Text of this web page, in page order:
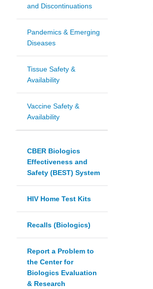
and Discontinuations
Pandemics & Emerging
Diseases
Tissue Safety &
Availability
Vaccine Safety &
Availability
CBER Biologics
Effectiveness and
Safety (BEST) System
HIV Home Test Kits
Recalls (Biologics)
Report a Problem to
the Center for
Biologics Evaluation
& Research